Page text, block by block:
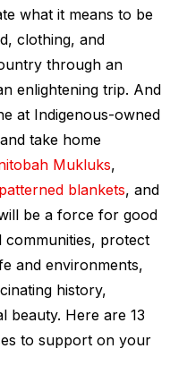
what it means to be
clothing, and
through an
enlightening trip. And
at Indigenous-owned
take home
Mukluks,
blankets, and
be a force for good
communities, protect
and environments,
history,
beauty. Here are 13
to support on your